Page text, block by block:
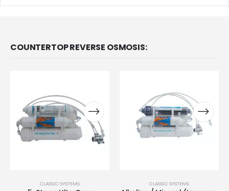
COUNTERTOP REVERSE OSMOSIS:
CLASSIC SYSTEMS CLASSIC SYSTEMS